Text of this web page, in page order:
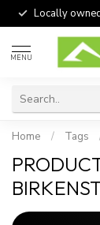
Locally
MENU
Home / Tags